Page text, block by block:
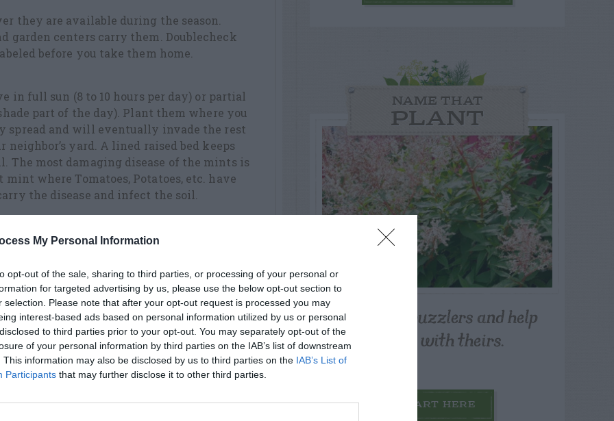
My Personal Information
opt-out of the sale, sharing to third parties, or processing of your personal or
for targeted advertising by us, please use the below opt-out section to
selection. Please note that after your opt-out request is processed you may
interest-based ads based on personal information utilized by us or personal
to third parties prior to your opt-out. You may separately opt-out of the
of your personal information by third parties on the IAB’s list of downstream
This information may also be disclosed by us to third parties on the IAB’s List of
Participants that may further disclose it to other third parties.
they are available during the season.
garden centers carry them. Doublecheck
before you take them home.
full sun (8 to 10 hours per day) or partial
part of the day). Plant them where you
spread and will eventually invade the rest
yard. A lined raised bed keeps
The most damaging disease of the mints is
where Tomatoes, Potatoes, etc. have
the disease and infect the soil.
soil. Separate the various types with
grow together or you will not know
gardeners construct elaborate barriers
blocks or timbers buried so that the
Space plants 2 feet apart in beds.
of a kind are sufficient.
weeds by pulling them, keeping the
inch of water per week) and restricting the
growers renew the growth of their
fall to a 6inch depth. Doing this cuts up
NAME THAT
PLANT
Post your puzzlers and help
others with theirs.
START HERE